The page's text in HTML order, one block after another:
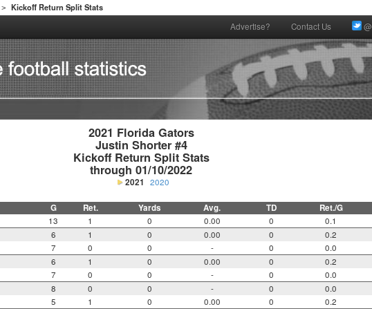
> Kickoff Return Split Stats
Advertise? Contact Us
2021 Florida Gators
Justin Shorter #4
Kickoff Return Split Stats
through 01/10/2022
2021 2020
G Ret. Yards Avg. TD Ret./G
13 1 0 0.00 0 0.1
6 1 0 0.00 0 0.2
7 0 0 - 0 0.0
6 1 0 0.00 0 0.2
7 0 0 - 0 0.0
8 0 0 - 0 0.0
5 1 0 0.00 0 0.2